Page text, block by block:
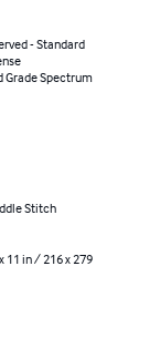
- Standard
Grade Spectrum
Stitch
11 in / 216 x 279